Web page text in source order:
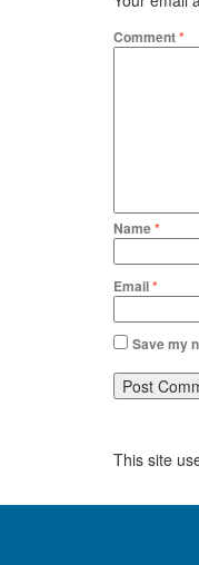
Comment*
Name*
Email*
Save my
This site